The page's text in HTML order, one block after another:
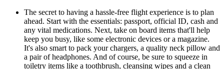
The secret to having a hassle-free flight experience is to plan
ahead. Start with the essentials: passport, official ID, cash and
any vital medications. Next, take on board items that'll help
keep you busy, like some electronic devices or a magazine.
It's also smart to pack your chargers, a quality neck pillow and
a pair of headphones. And of course, be sure to squeeze in
toiletry items like a toothbrush, cleansing wipes and a clean